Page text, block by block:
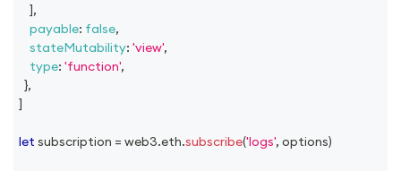
],
payable: false,
stateMutability: 'view',
type: 'function',
},
]
let subscription = web3.eth.subscribe('logs', options)